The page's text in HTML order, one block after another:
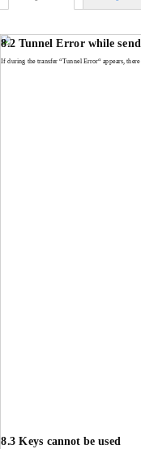
8.2 Tunnel Error while
If during the transfer “Tunnel Error“ appears, there
8.3 Keys cannot be used